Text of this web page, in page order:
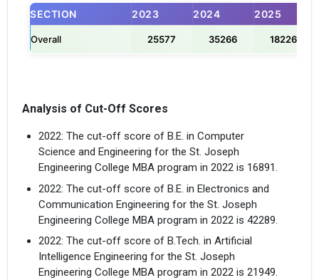
SECTION 2023 2024 2025
Overall 25577 35266 18226
Analysis of Cut-Off Scores
2022: The cut-off score of B.E. in Computer
Science and Engineering for the St. Joseph
Engineering College MBA program in 2022 is 16891.
2022: The cut-off score of B.E. in Electronics and
Communication Engineering for the St. Joseph
Engineering College MBA program in 2022 is 42289.
2022: The cut-off score of B.Tech. in Artificial
Intelligence Engineering for the St. Joseph
Engineering College MBA program in 2022 is 21949.